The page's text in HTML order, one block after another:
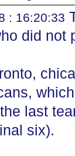
: 16:20:33
did not
last
six).